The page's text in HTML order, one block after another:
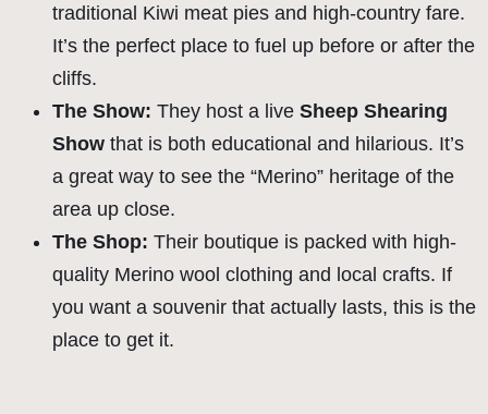
traditional Kiwi meat pies and high-country fare.
It’s the perfect place to fuel up before or after the
cliffs.
The Show: They host a live Sheep Shearing
Show that is both educational and hilarious. It’s
a great way to see the “Merino” heritage of the
area up close.
The Shop: Their boutique is packed with high-
quality Merino wool clothing and local crafts. If
you want a souvenir that actually lasts, this is the
place to get it.